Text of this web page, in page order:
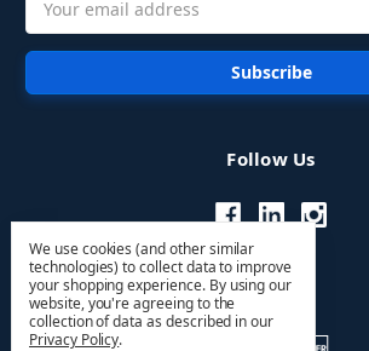
Address
Follow Us
We use cookies (and other similar
technologies) to collect data to improve
your shopping experience. By using our
website, you're agreeing to the
collection of data as described in our
Privacy Policy.